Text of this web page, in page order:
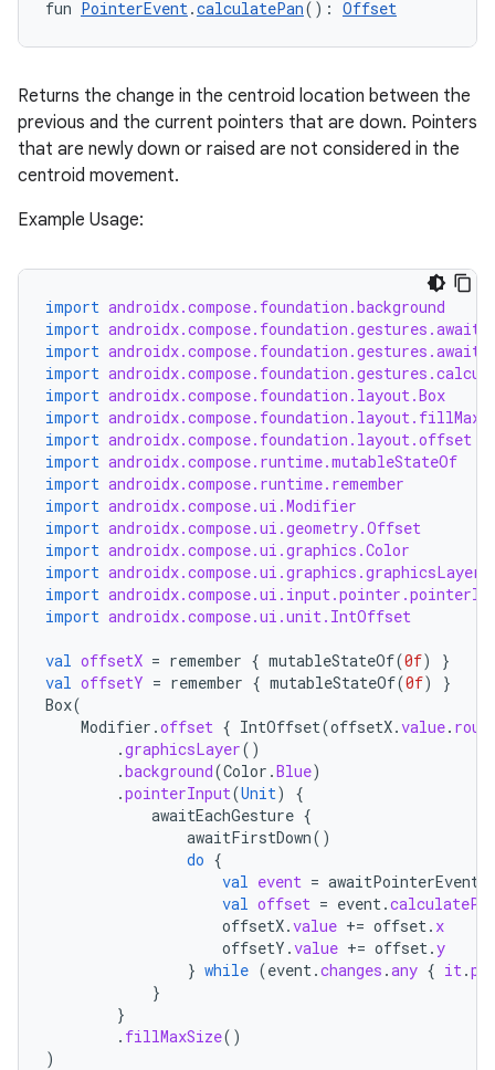
fun PointerEvent.calculatePan(): Offset
Returns the change in the centroid location between the
previous and the current pointers that are down. Pointers
that are newly down or raised are not considered in the
centroid movement.
Example Usage:
import androidx.compose.foundation.background
import
import
import
import androidx.compose.foundation.layout.Box
import
import androidx.compose.foundation.layout.offset
import androidx.compose.runtime.mutableStateOf
import androidx.compose.runtime.remember
import androidx.compose.ui.Modifier
import androidx.compose.ui.geometry.Offset
import androidx.compose.ui.graphics.Color
import androidx.compose.ui.graphics.graphicsLayer
import
import androidx.compose.ui.unit.IntOffset
val offsetX = remember { mutableStateOf(0f)
}
val offsetY = remember { mutableStateOf(0f)
}
Box(
Modifier .offset { IntOffset(offsetX.value.
.graphicsLayer()
.background(Color .Blue)
.pointerInput(Unit)
{
awaitEachGesture {
awaitFirstDown()
do {
val event = awaitPointerEvent
val offset = event.
offsetX.value += offset. x
offsetY .value += offset.y
} while (event.changes .any { it.
}
}
. fillMaxSize()
)